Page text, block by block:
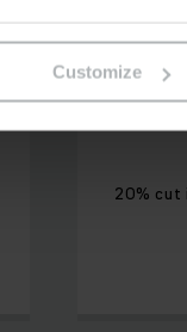
Customize
20% cut